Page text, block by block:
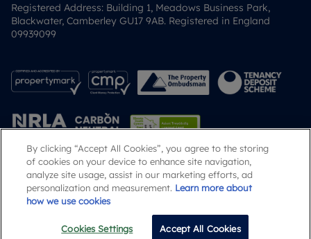
Call
Registered Address: Building 1, Meadows Business Park,
Blackwater, Camberley GU17 9AB. Registered in England
09939099
Popular Searches
By clicking “Accept All Cookies”, you agree to the storing
of cookies on your device to enhance site navigation,
analyze site usage, assist in our marketing efforts, ad
personalization and measurement. Learn more about
how we use cookies
Cookies Settings Accept All Cookies